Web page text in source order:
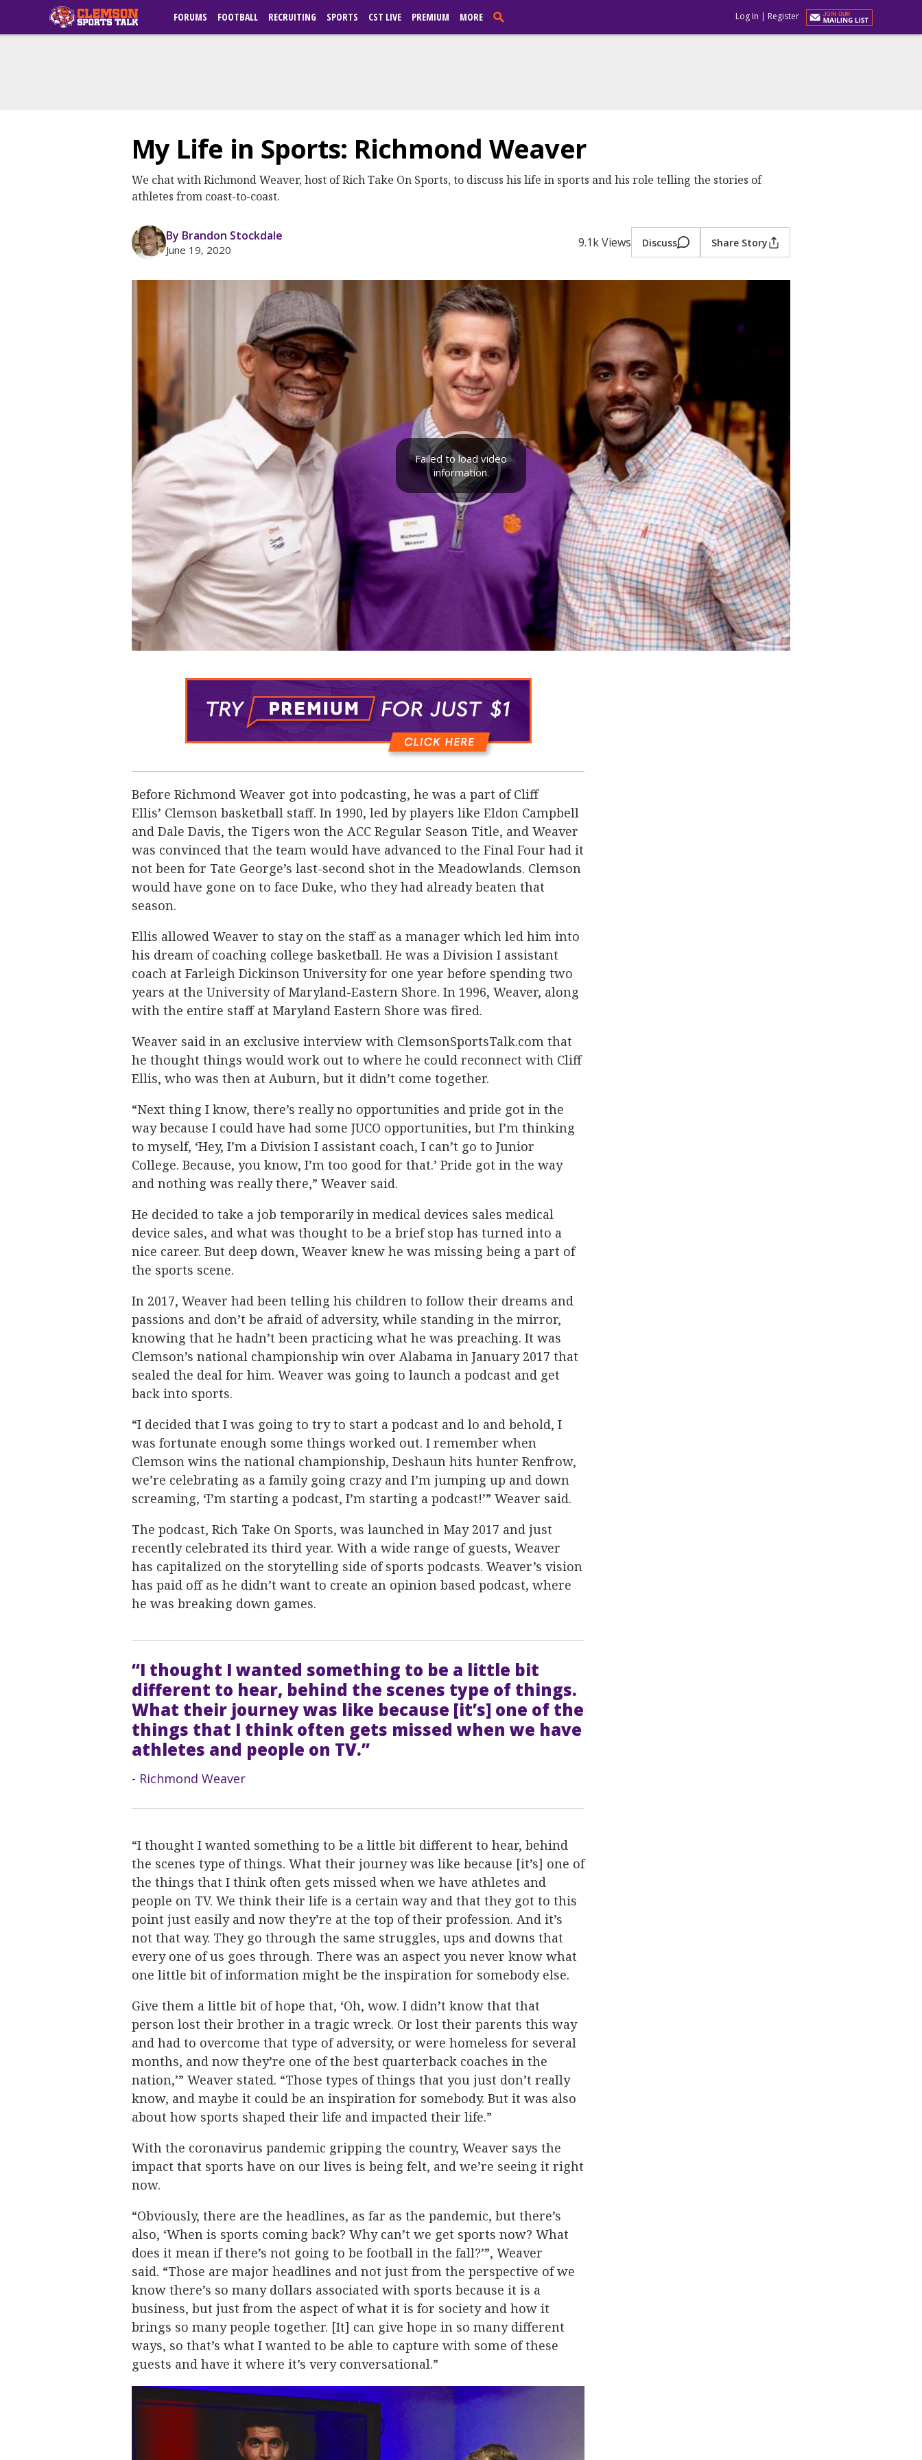
FORUMS FOOTBALL RECRUITING SPORTS CST LIVE PREMIUM MORE Log In | Register
My Life in Sports: Richmond Weaver
We chat with Richmond Weaver, host of Rich Take On Sports, to discuss his life in sports and his role telling the stories of
athletes from coast-to-coast.
By Brandon Stockdale
June 19, 2020 9.1k Views Discuss Share Story
Failed to load video
information.
Before Richmond Weaver got into podcasting, he was a part of Cliff
Ellis’ Clemson basketball staff. In 1990, led by players like Eldon Campbell
and Dale Davis, the Tigers won the ACC Regular Season Title, and Weaver
was convinced that the team would have advanced to the Final Four had it
not been for Tate George’s last-second shot in the Meadowlands. Clemson
would have gone on to face Duke, who they had already beaten that
season.
Ellis allowed Weaver to stay on the staff as a manager which led him into
his dream of coaching college basketball. He was a Division I assistant
coach at Farleigh Dickinson University for one year before spending two
years at the University of Maryland-Eastern Shore. In 1996, Weaver, along
with the entire staff at Maryland Eastern Shore was fired.
Weaver said in an exclusive interview with ClemsonSportsTalk.com that
he thought things would work out to where he could reconnect with Cliff
Ellis, who was then at Auburn, but it didn’t come together.
“Next thing I know, there’s really no opportunities and pride got in the
way because I could have had some JUCO opportunities, but I’m thinking
to myself, ‘Hey, I’m a Division I assistant coach, I can’t go to Junior
College. Because, you know, I’m too good for that.’ Pride got in the way
and nothing was really there,” Weaver said.
He decided to take a job temporarily in medical devices sales medical
device sales, and what was thought to be a brief stop has turned into a
nice career. But deep down, Weaver knew he was missing being a part of
the sports scene.
In 2017, Weaver had been telling his children to follow their dreams and
passions and don’t be afraid of adversity, while standing in the mirror,
knowing that he hadn’t been practicing what he was preaching. It was
Clemson’s national championship win over Alabama in January 2017 that
sealed the deal for him. Weaver was going to launch a podcast and get
back into sports.
“I decided that I was going to try to start a podcast and lo and behold, I
was fortunate enough some things worked out. I remember when
Clemson wins the national championship, Deshaun hits hunter Renfrow,
we’re celebrating as a family going crazy and I’m jumping up and down
screaming, ‘I’m starting a podcast, I’m starting a podcast!’” Weaver said.
The podcast, Rich Take On Sports, was launched in May 2017 and just
recently celebrated its third year. With a wide range of guests, Weaver
has capitalized on the storytelling side of sports podcasts. Weaver’s vision
has paid off as he didn’t want to create an opinion based podcast, where
he was breaking down games.
“I thought I wanted something to be a little bit
different to hear, behind the scenes type of things.
What their journey was like because [it’s] one of the
things that I think often gets missed when we have
athletes and people on TV.”
- Richmond Weaver
“I thought I wanted something to be a little bit different to hear, behind
the scenes type of things. What their journey was like because [it’s] one of
the things that I think often gets missed when we have athletes and
people on TV. We think their life is a certain way and that they got to this
point just easily and now they’re at the top of their profession. And it’s
not that way. They go through the same struggles, ups and downs that
every one of us goes through. There was an aspect you never know what
one little bit of information might be the inspiration for somebody else.
Give them a little bit of hope that, ‘Oh, wow. I didn’t know that that
person lost their brother in a tragic wreck. Or lost their parents this way
and had to overcome that type of adversity, or were homeless for several
months, and now they’re one of the best quarterback coaches in the
nation,’” Weaver stated. “Those types of things that you just don’t really
know, and maybe it could be an inspiration for somebody. But it was also
about how sports shaped their life and impacted their life.”
With the coronavirus pandemic gripping the country, Weaver says the
impact that sports have on our lives is being felt, and we’re seeing it right
now.
“Obviously, there are the headlines, as far as the pandemic, but there’s
also, ‘When is sports coming back? Why can’t we get sports now? What
does it mean if there’s not going to be football in the fall?’”, Weaver
said. “Those are major headlines and not just from the perspective of we
know there’s so many dollars associated with sports because it is a
business, but just from the aspect of what it is for society and how it
brings so many people together. [It] can give hope in so many different
ways, so that’s what I wanted to be able to capture with some of these
guests and have it where it’s very conversational.”